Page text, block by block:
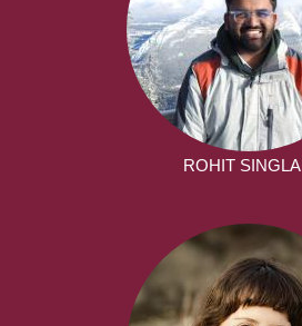
ROHIT SINGLA